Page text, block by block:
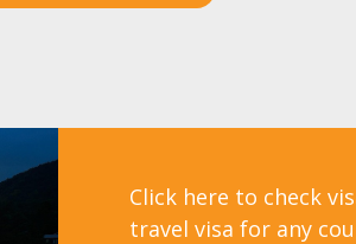
Click here to check
travel visa for any